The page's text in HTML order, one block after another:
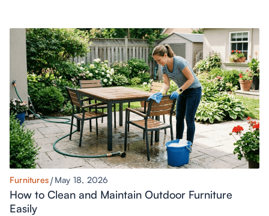
Furnitures May 18, 2026
How to Clean and Maintain Outdoor Furniture
Easily